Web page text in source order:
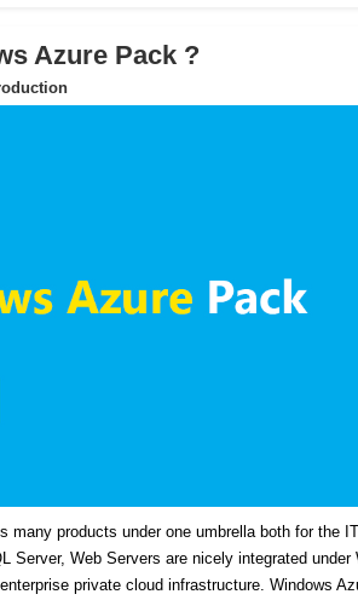
Azure Pack ?
many products under one umbrella both for the
Server, Web Servers are nicely integrated
private cloud infrastructure. Windows